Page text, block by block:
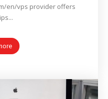
en/vps provider offers